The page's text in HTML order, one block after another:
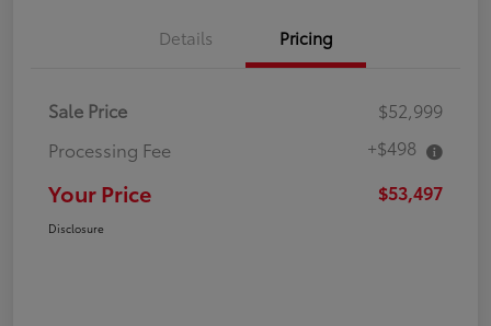
Details Pricing
Sale Price
$52,999
Processing Fee
+$498
Your Price $53,497
Disclosure